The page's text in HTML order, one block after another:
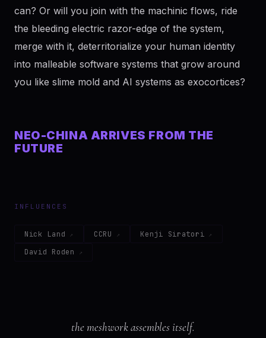
can? Or will you join with the machinic flows, ride
the bleeding electric razor-edge of the system,
merge with it, deterritorialize your human identity
into malleable software systems that grow around
you like slime mold and AI systems as exocortices?
NEO-CHINA ARRIVES FROM THE
FUTURE
INFLUENCES
Nick Land CCRU
Kenji Siratori
David Roden
the meshwork assembles itself.